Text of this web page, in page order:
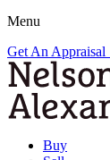
Menu
Get An Appraisal
Buy